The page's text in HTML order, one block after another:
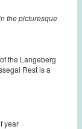
the picturesque
the Langeberg
Rest is a
year